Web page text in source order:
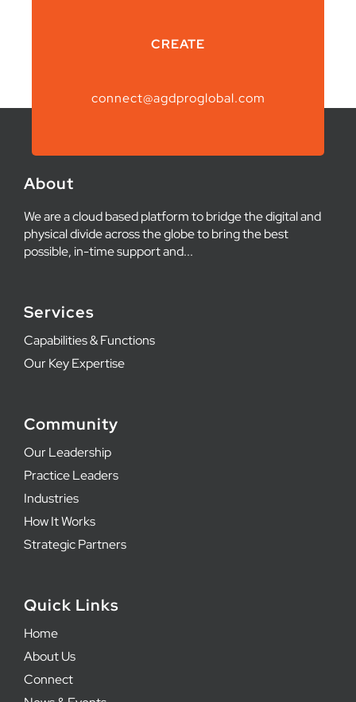
CREATE
connect@agdproglobal.com
About
We are a cloud based platform to bridge the digital and
physical divide across the globe to bring the best
possible, in-time support and...
Services
Capabilities & Functions
Our Key Expertise
Community
Our Leadership
Practice Leaders
Industries
How It Works
Strategic Partners
Quick Links
Home
About Us
Connect